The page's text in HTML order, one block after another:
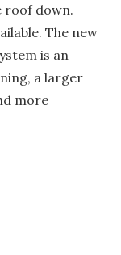
roof down.
The new
is an
a larger
more